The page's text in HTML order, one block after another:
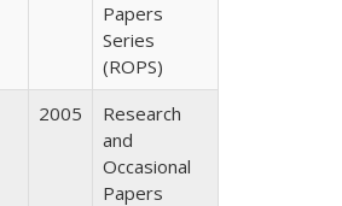
Papers
Series
(ROPS)
2005
Research
and
Occasional
Papers